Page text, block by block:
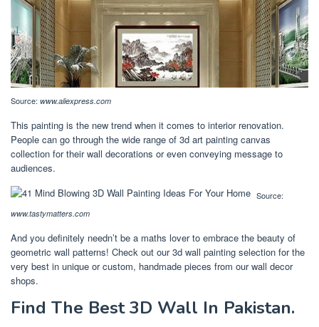
Source: www.aliexpress.com
This painting is the new trend when it comes to interior renovation.
People can go through the wide range of 3d art painting canvas
collection for their wall decorations or even conveying message to
audiences.
Source:
www.tastymatters.com
And you definitely needn’t be a maths lover to embrace the beauty of
geometric wall patterns! Check out our 3d wall painting selection for the
very best in unique or custom, handmade pieces from our wall decor
shops.
Find The Best 3D Wall In Pakistan.